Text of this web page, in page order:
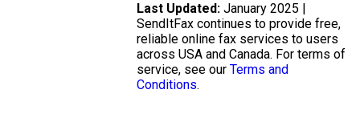
Last Updated: January 2025 |
SendItFax continues to provide free,
reliable online fax services to users
across USA and Canada. For terms of
service, see our Terms and
Conditions.